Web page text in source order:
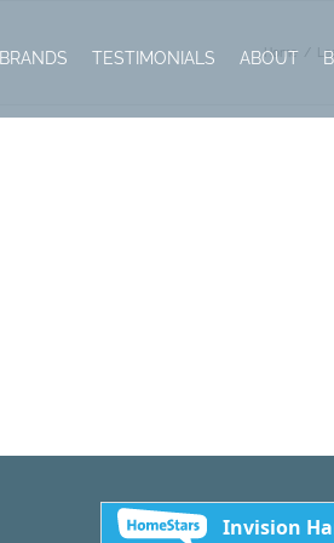
BRANDS TESTIMONIALS ABOUT
Home